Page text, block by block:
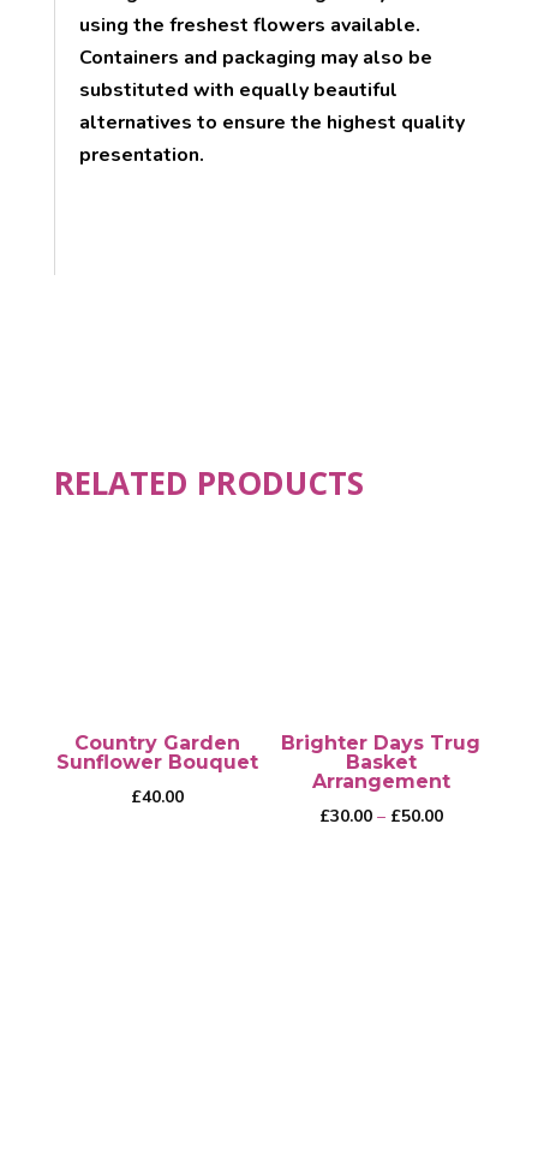
using the freshest flowers available.
Containers and packaging may also be
substituted with equally beautiful
alternatives to ensure the highest quality
presentation.
RELATED PRODUCTS
Country Garden
Sunflower Bouquet
£40.00
Brighter Days Trug
Basket
Arrangement
£30.00 – £50.00Price